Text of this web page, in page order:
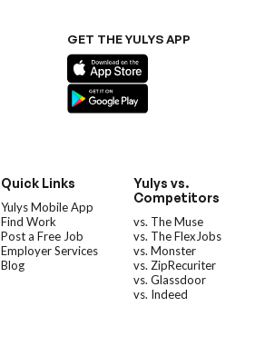
GET THE YULYS APP
Quick Links
Yulys Mobile App
Find Work
Post a Free Job
Employer Services
Blog
Yulys vs.
Competitors
vs. The Muse
vs. The FlexJobs
vs. Monster
vs. ZipRecuriter
vs. Glassdoor
vs. Indeed